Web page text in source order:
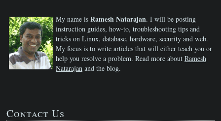
My name is Ramesh Natarajan. I will be posting
instruction guides, how-to, troubleshooting tips and
tricks on Linux, database, hardware, security and web.
My focus is to write articles that will either teach you or
help you resolve a problem. Read more about Ramesh
Natarajan and the blog.
Contact Us